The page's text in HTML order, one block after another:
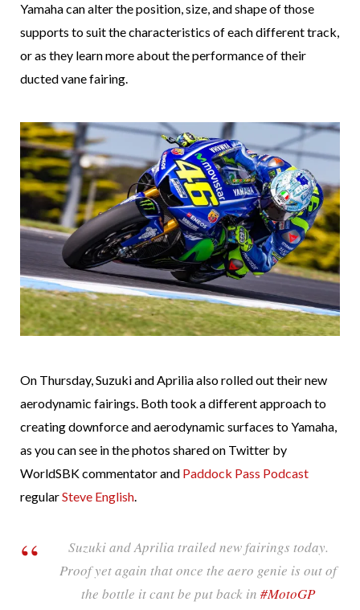
Yamaha can alter the position, size, and shape of those
supports to suit the characteristics of each different track,
or as they learn more about the performance of their
ducted vane fairing.
On Thursday, Suzuki and Aprilia also rolled out their new
aerodynamic fairings. Both took a different approach to
creating downforce and aerodynamic surfaces to Yamaha,
as you can see in the photos shared on Twitter by
WorldSBK commentator and Paddock Pass Podcast
regularSteve English.
Suzuki and Aprilia trailed new fairings today.
Proof yet again that once the aero genie is out of
the bottle it cant be put back in #MotoGP